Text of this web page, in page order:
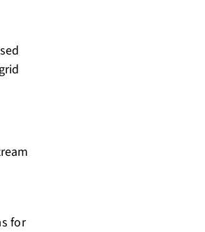
for